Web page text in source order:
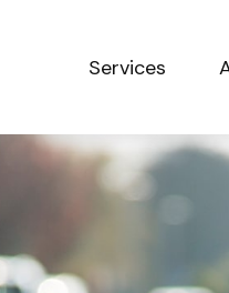
Services